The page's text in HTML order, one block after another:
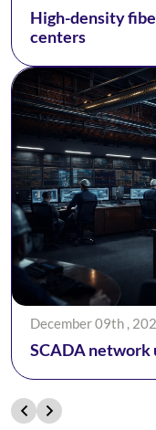
High-density
centers
December 09th ,
SCADA network